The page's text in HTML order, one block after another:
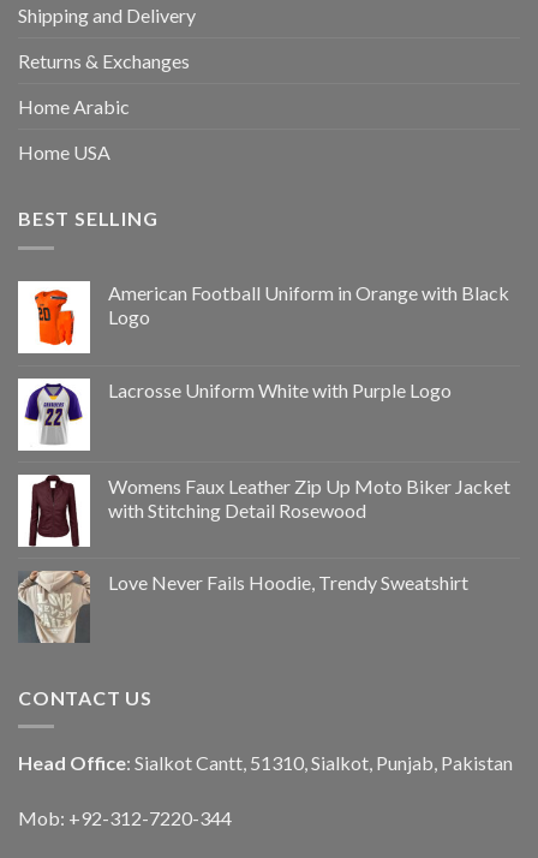
Shipping and Delivery
Returns & Exchanges
Home Arabic
Home USA
BEST SELLING
American Football Uniform in Orange with Black
Logo
Lacrosse Uniform White with Purple Logo
Womens Faux Leather Zip Up Moto Biker Jacket
with Stitching Detail Rosewood
Love Never Fails Hoodie, Trendy Sweatshirt
CONTACT US
Head Office: Sialkot Cantt, 51310, Sialkot, Punjab, Pakistan
Mob: +92-312-7220-344